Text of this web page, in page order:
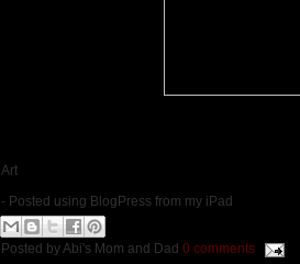
Art
- Posted using BlogPress from my iPad
Posted byAbi's Mom and Dad 0 comments